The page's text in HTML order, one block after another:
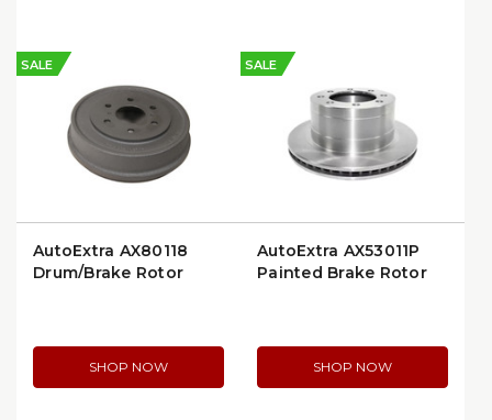
SALE
AutoExtra AX80118
Drum/Brake Rotor
SHOP NOW
SALE
AutoExtra AX53011P
Painted Brake Rotor
SHOP NOW